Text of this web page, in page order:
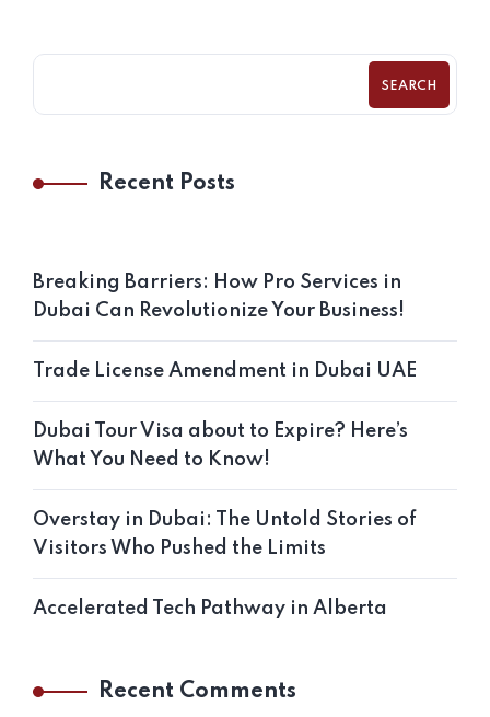
SEARCH
Recent Posts
Breaking Barriers: How Pro Services in
Dubai Can Revolutionize Your Business!
Trade License Amendment in Dubai UAE
Dubai Tour Visa about to Expire? Here’s
What You Need to Know!
Overstay in Dubai: The Untold Stories of
Visitors Who Pushed the Limits
Accelerated Tech Pathway in Alberta
Recent Comments